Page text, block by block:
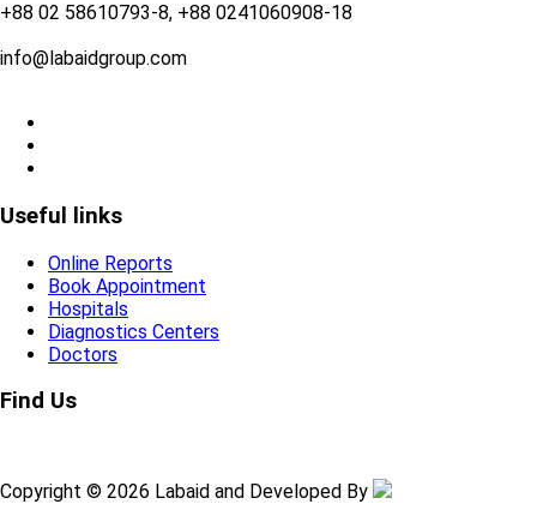
+88 02 58610793-8, +88 0241060908-18
info@labaidgroup.com
Useful links
Online Reports
Book Appointment
Hospitals
Diagnostics Centers
Doctors
Find Us
Copyright © 2026 Labaid and Developed By